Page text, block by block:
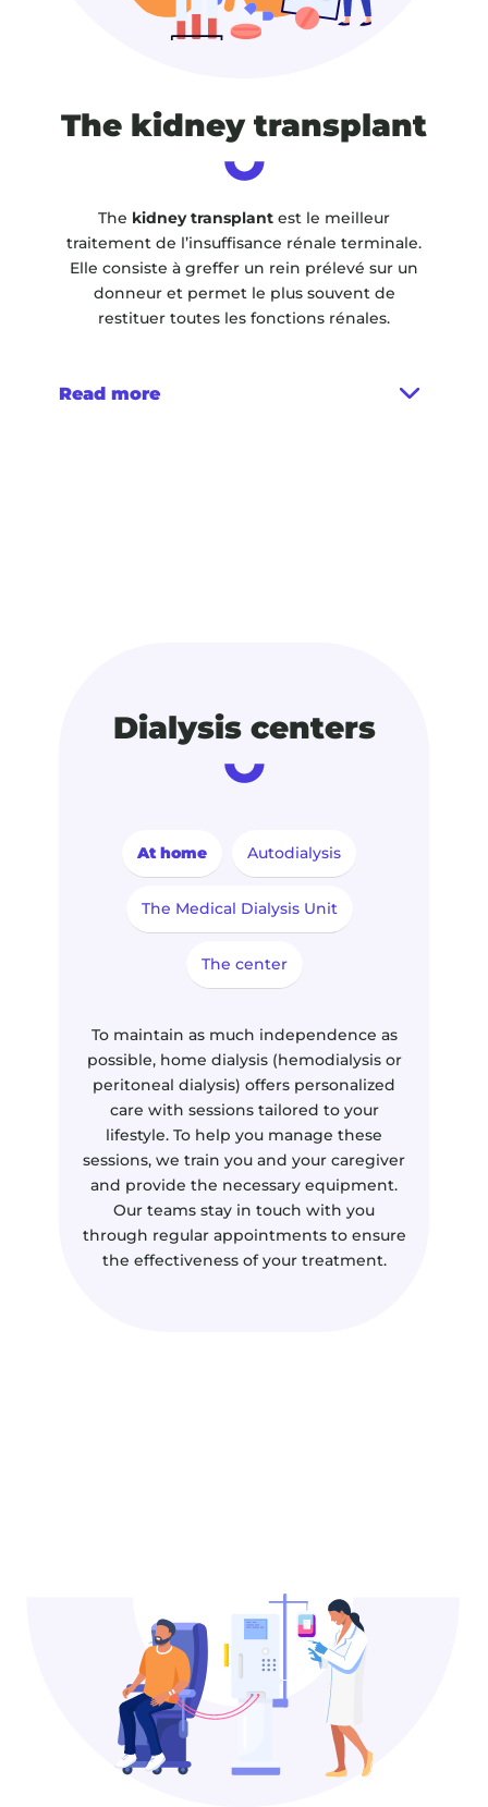
The kidney transplant
The kidney transplant est le meilleur
traitement de l’insuffisance rénale terminale.
Elle consiste à greffer un rein prélevé sur un
donneur et permet le plus souvent de
restituer toutes les fonctions rénales.
Read more
Dialysis centers
At home Autodialysis
The Medical Dialysis Unit
The center
To maintain as much independence as
possible, home dialysis (hemodialysis or
peritoneal dialysis) offers personalized
care with sessions tailored to your
lifestyle. To help you manage these
sessions, we train you and your caregiver
and provide the necessary equipment.
Our teams stay in touch with you
through regular appointments to ensure
the effectiveness of your treatment.